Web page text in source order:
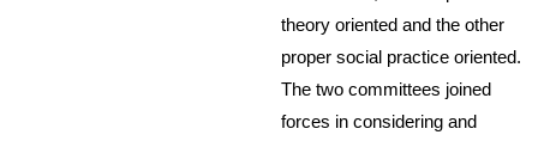
theory oriented and the other
proper social practice oriented.
The two committees joined
forces in considering and